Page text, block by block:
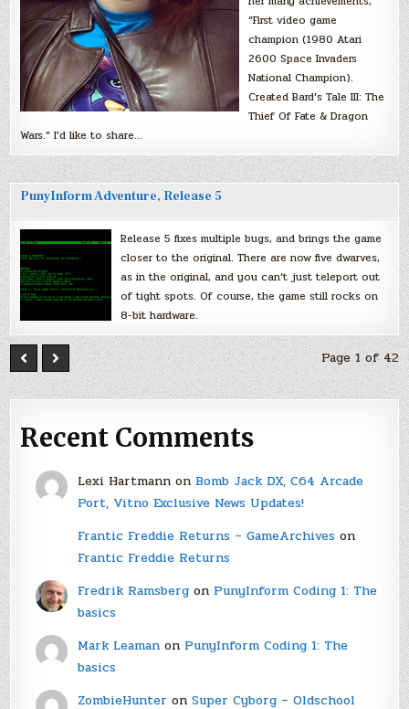
“First video game
champion (1980 Atari
2600 Space Invaders
National Champion).
Created Bard’s Tale III: The
Thief Of Fate & Dragon
Wars.” I’d like to share…
PunyInform Adventure, Release 5
Release 5 fixes multiple bugs, and brings the game
closer to the original. There are now five dwarves,
as in the original, and you can’t just teleport out
of tight spots. Of course, the game still rocks on
8-bit hardware.
Page 1 of 42
Recent Comments
Lexi Hartmannon Bomb Jack DX, C64 Arcade
Port, Vitno Exclusive News Updates!
Frantic Freddie Returns – GameArchiveson
Frantic Freddie Returns
Fredrik Ramsbergon PunyInform Coding 1: The
basics
Mark Leamanon PunyInform Coding 1: The
basics
ZombieHunter on Super Cyborg – Oldschool